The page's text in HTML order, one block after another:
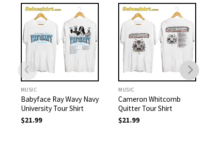
MUSIC
Babyface Ray Wavy Navy
University Tour Shirt
$21.99
MUSIC
Cameron Whitcomb
Quitter Tour Shirt
$21.99